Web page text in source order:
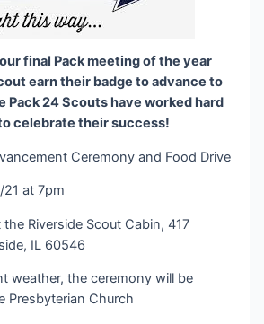
final Pack meeting of the year
earn their badge to advance to
Pack 24 Scouts have worked hard
celebrate their success!
Ceremony and Food Drive
21 at 7pm
the Riverside Scout Cabin, 417
IL 60546
weather, the ceremony will be
Presbyterian Church